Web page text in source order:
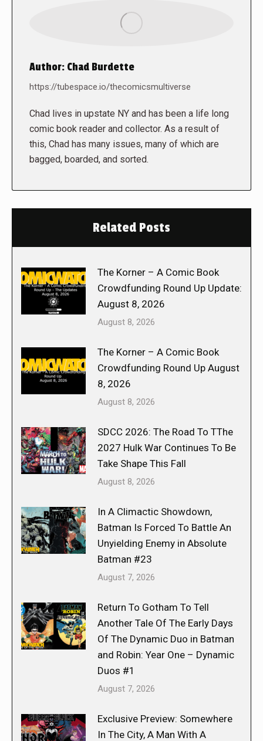
Author: Chad Burdette
https://tubespace.io/thecomicsmultiverse
Chad lives in upstate NY and has been a life long
comic book reader and collector. As a result of
this, Chad has many issues, many of which are
bagged, boarded, and sorted.
Related Posts
The Korner – A Comic Book
Crowdfunding Round Up Update:
August 8, 2026
August 8, 2026
The Korner – A Comic Book
Crowdfunding Round Up August
8, 2026
August 8, 2026
SDCC 2026: The Road To TThe
2027 Hulk War Continues To Be
Take Shape This Fall
August 8, 2026
In A Climactic Showdown,
Batman Is Forced To Battle An
Unyielding Enemy in Absolute
Batman #23
August 7, 2026
Return To Gotham To Tell
Another Tale Of The Early Days
Of The Dynamic Duo in Batman
and Robin: Year One – Dynamic
Duos #1
August 7, 2026
Exclusive Preview: Somewhere
In The City, A Man With A